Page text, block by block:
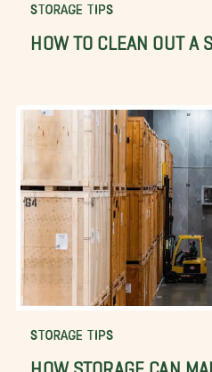
STORAGE TIPS
HOW TO CLEAN OUT A
STORAGE TIPS
HOW STORAGE CAN